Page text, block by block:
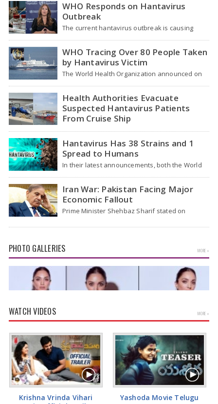
WHO Responds on Hantavirus
Outbreak
The current hantavirus outbreak is causing
WHO Tracing Over 80 People Taken
by Hantavirus Victim
The World Health Organization announced on
Health Authorities Evacuate
Suspected Hantavirus Patients
From Cruise Ship
Medical evacuation teams dressed in full
hazmat suits moved suspected hantavirus
patients from the cruise…
Hantavirus Has 38 Strains and 1
Spread to Humans
In their latest announcements, both the World
Iran War: Pakistan Facing Major
Economic Fallout
Prime Minister Shehbaz Sharif stated on
US and…
PHOTO GALLERIES MORE »
Kiara Advani Latest Pics
WATCH VIDEOS MORE »
Krishna Vrinda Vihari
Yashoda Movie Telugu